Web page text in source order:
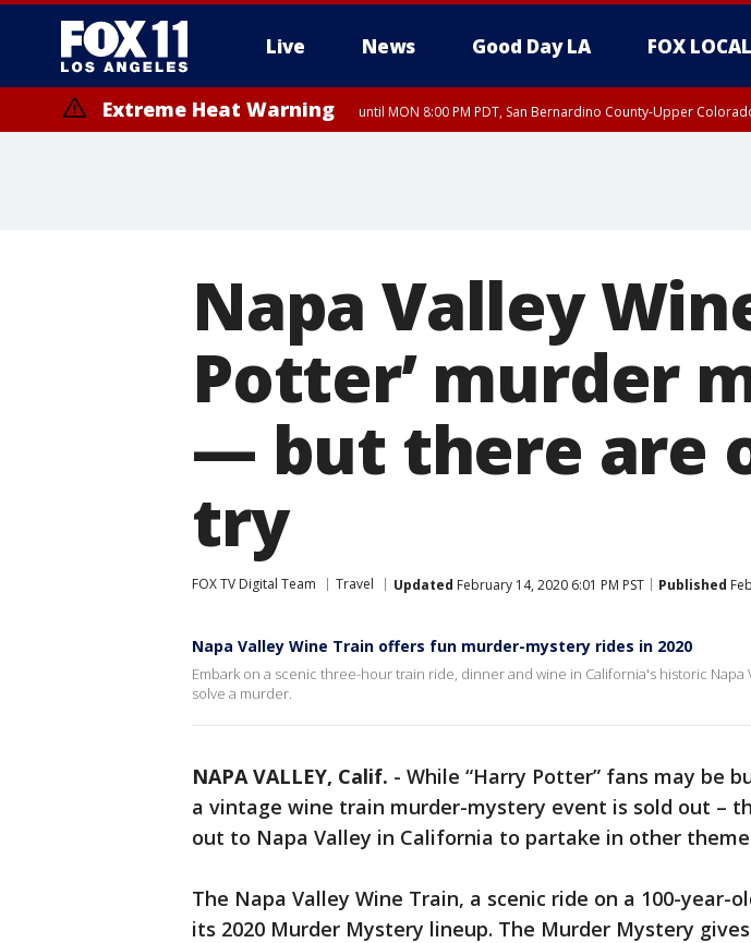
Live News Good Day LA FOX LOCAL
Extreme Heat Warning until MON 8:00 PM PDT, San Bernardino County-Upper
Napa Valley
Potter’ murder
— but there are
try
FOX TV Digital Team Travel Updated February 14, 2020 6:01 PM PST Published
Napa Valley Wine Train offers fun murder-mystery rides in 2020
Embark on a scenic three-hour train ride, dinner and wine in California's historic Napa
solve a murder.
NAPA VALLEY, Calif. - While “Harry Potter” fans may be
a vintage wine train murder-mystery event is sold out –
out to Napa Valley in California to partake in other
The Napa Valley Wine Train, a scenic ride on a 100-year-
its 2020 Murder Mystery lineup. The Murder Mystery